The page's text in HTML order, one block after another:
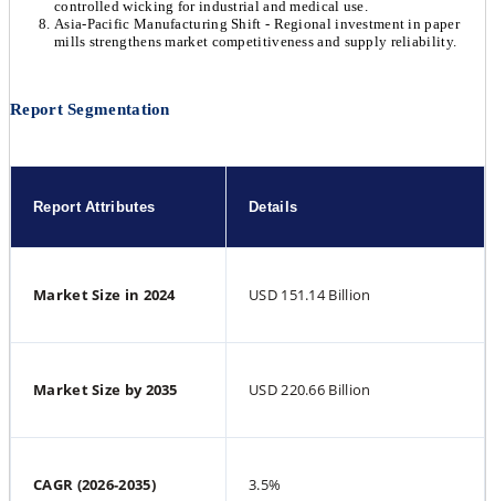
controlled wicking for industrial and medical use.
Asia-Pacific Manufacturing Shift - Regional investment in paper
mills strengthens market competitiveness and supply reliability.
Report Segmentation
Report Attributes Details
Market Size in 2024 USD 151.14 Billion
Market Size by 2035 USD 220.66 Billion
CAGR (2026-2035) 3.5%